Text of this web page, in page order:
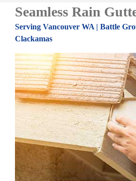
Seamless Rain
Serving Vancouver WA | Battle
Clackamas